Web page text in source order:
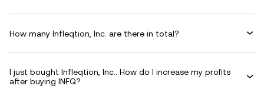
How many Infleqtion, Inc. are there in total?
I just bought Infleqtion, Inc.. How do I increase my profits
after buying INFQ?